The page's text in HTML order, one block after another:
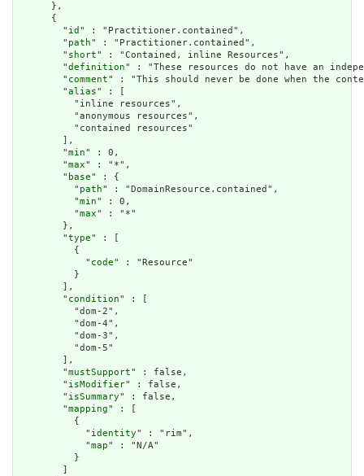
      },
      {
        "
id " : "Practitioner.contained",
        "
path" : "Practitioner.contained",
        "
short" : "Contained, inline Resources",
        "
definition" : "These resources do not have an
        "
comment" : "This should never be done when the
        "
alias" : [
          "inline resources",
          "anonymous resources",
          "contained resources"
        ],
        "
min" : 0,
        "
max" : "*",
        "
base" : {
          "
path" : "DomainResource.contained",
          "
min" : 0,
          "
max" : "*"
        },
        "
type" : [
          {
            "
code" : "Resource"
          }
        ],
        "
condition" : [
          "dom-2",
          "dom-4",
          "dom-3",
          "dom-5"
        ],
        "
mustSupport" : false,
        "
isModifier" : false,
        "
isSummary" : false,
        "
mapping" : [
          {
            "
identity" : "rim",
            "
map" : "N/A"
          }